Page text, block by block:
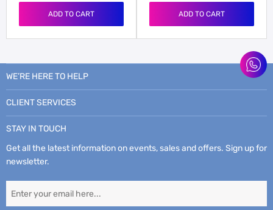
ADD TO CART ADD TO CART
WE’RE HERE TO HELP
CLIENT SERVICES
STAY IN TOUCH
Get all the latest information on events, sales and offers. Sign up for
newsletter.